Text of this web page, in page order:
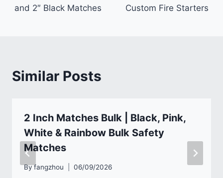
and 2″ Black Matches
Custom Fire Starters
Similar Posts
2 Inch Matches Bulk | Black, Pink,
White & Rainbow Bulk Safety
Matches
Byfangzhou 06/09/2026